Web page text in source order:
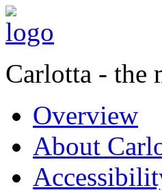
Carlotta - the
Overview
About